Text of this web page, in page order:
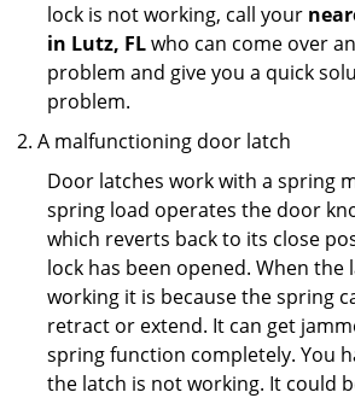
lock is not working, call your
in Lutz, FLwho can come over
problem and give you a quick
problem.
A malfunctioning door latch
Door latches work with a spring
spring load operates the door
which reverts back to its close
lock has been opened. When the
working it is because the spring
retract or extend. It can get
spring function completely. You
the latch is not working. It could